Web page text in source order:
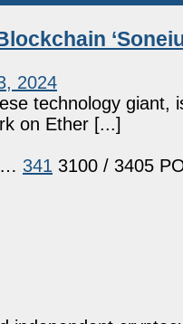
2024
technology giant,
on Ether [...]
… 341 3100 / 3405